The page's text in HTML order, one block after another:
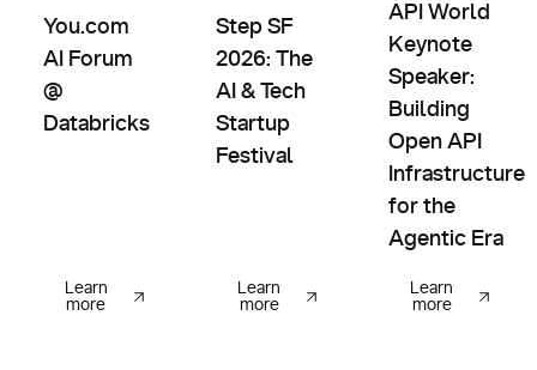
You.com
AI Forum
@
Databricks
Learn
more
Step SF
2026: The
AI & Tech
Startup
Festival
Learn
more
API World
Keynote
Speaker:
Building
Open API
Infrastructure
for the
Agentic Era
Learn
more